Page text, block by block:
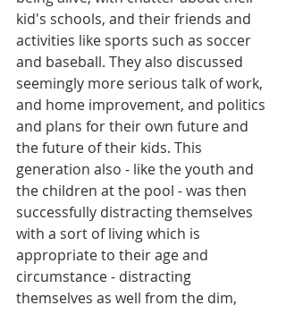
kid's schools, and their friends and
activities like sports such as soccer
and baseball. They also discussed
seemingly more serious talk of work,
and home improvement, and politics
and plans for their own future and
the future of their kids. This
generation also - like the youth and
the children at the pool - was then
successfully distracting themselves
with a sort of living which is
appropriate to their age and
circumstance - distracting
themselves as well from the dim,